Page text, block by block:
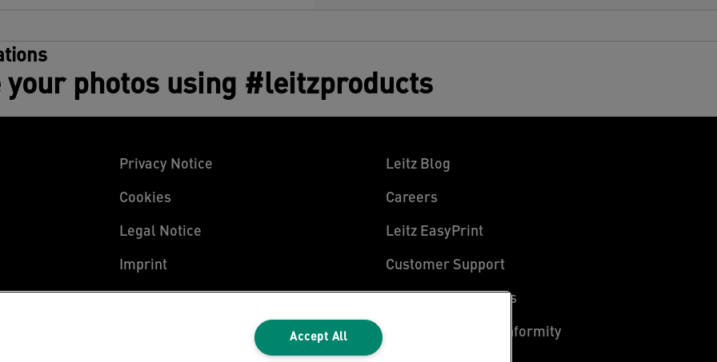
your photos using #leitzproducts
Privacy Notice
Cookies
Legal Notice
Imprint
Leitz Blog
Careers
Leitz EasyPrint
Customer Support
Warranty conditions
Declarations of Conformity
Accept All